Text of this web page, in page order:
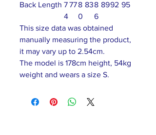
Back Length 7
4
778
0
838
6
8992 95
This size data was obtained
manually measuring the product,
it may vary up to 2.54cm.
The model is 178cm height, 54kg
weight and wears a size S.